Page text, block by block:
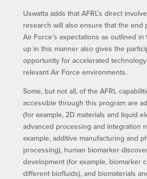
Uswatta adds that AFRL’s direct
research will also ensure that the end
Air Force’s expectations as outlined in
up in this manner also gives the
opportunity for accelerated
relevant Air Force environments.
Some, but not all, of the AFRL
accessible through this program are
(for example, 2D materials and liquid
advanced processing and integration
example, additive manufacturing and
processing), human biomarker
development (for example, biomarker
different biofluids), and biomaterials